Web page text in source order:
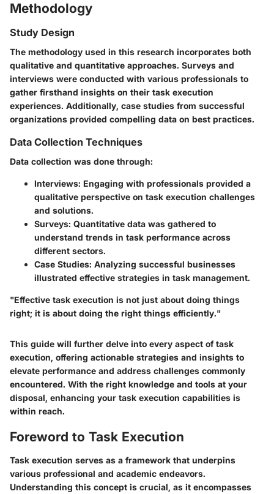
Methodology
Study Design
The methodology used in this research incorporates both
qualitative and quantitative approaches. Surveys and
interviews were conducted with various professionals to
gather firsthand insights on their task execution
experiences. Additionally, case studies from successful
organizations provided compelling data on best practices.
Data Collection Techniques
Data collection was done through:
Interviews: Engaging with professionals provided a
qualitative perspective on task execution challenges
and solutions.
Surveys: Quantitative data was gathered to
understand trends in task performance across
different sectors.
Case Studies: Analyzing successful businesses
illustrated effective strategies in task management.
"Effective task execution is not just about doing things
right; it is about doing the right things efficiently."
This guide will further delve into every aspect of task
execution, offering actionable strategies and insights to
elevate performance and address challenges commonly
encountered. With the right knowledge and tools at your
disposal, enhancing your task execution capabilities is
within reach.
Foreword to Task Execution
Task execution serves as a framework that underpins
various professional and academic endeavors.
Understanding this concept is crucial, as it encompasses